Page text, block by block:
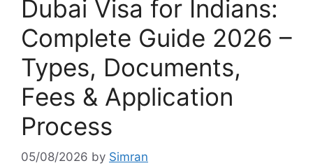
Dubai Visa for Indians:
Complete Guide 2026 –
Types, Documents,
Fees & Application
Process
05/08/2026 by Simran